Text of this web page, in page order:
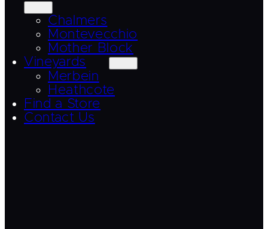
Chalmers
Montevecchio
Mother Block
Vineyards
Merbein
Heathcote
Find a Store
Contact Us